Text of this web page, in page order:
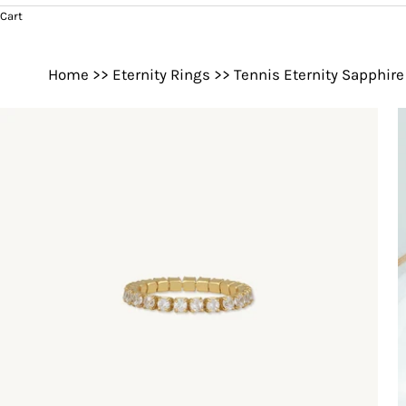
Cart
Home >> Eternity Rings >> Tennis Eternity